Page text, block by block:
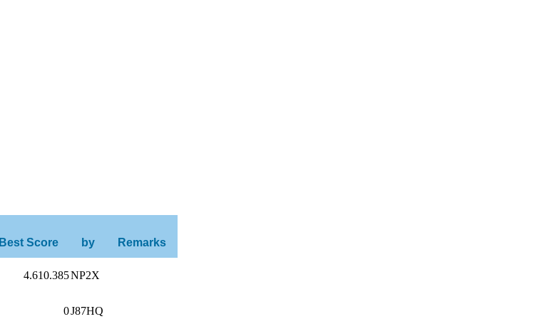
Best Score by Remarks
4.610.385NP2X
0J87HQ